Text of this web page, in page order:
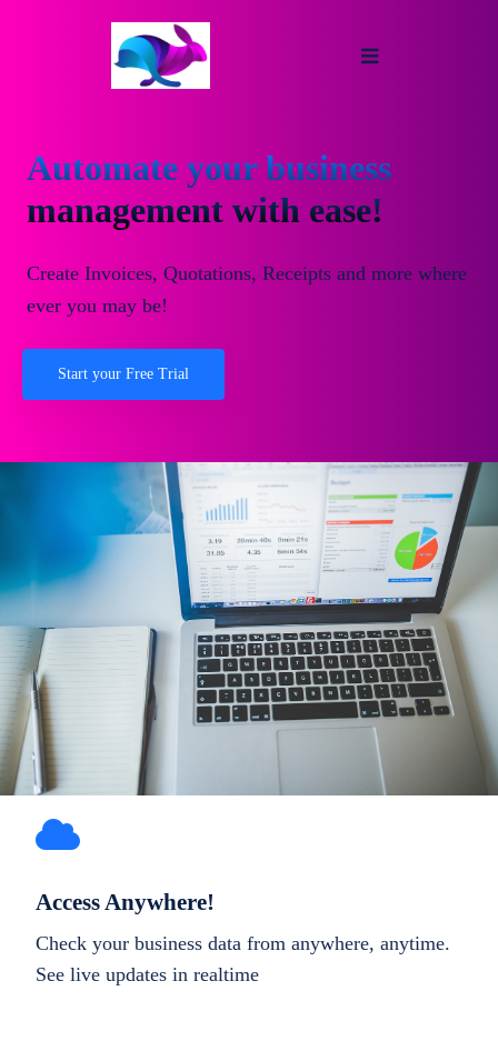
Automate your business
management with ease!
Create Invoices, Quotations, Receipts and more where
ever you may be!
Start your Free Trial
Access Anywhere!
Check your business data from anywhere, anytime.
See live updates in realtime